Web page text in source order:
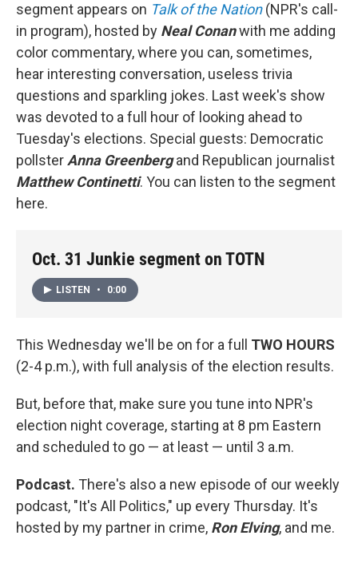
segment appears on Talk of the Nation(NPR's call-
in program), hosted by Neal Conanwith me adding
color commentary, where you can, sometimes,
hear interesting conversation, useless trivia
questions and sparkling jokes. Last week's show
was devoted to a full hour of looking ahead to
Tuesday's elections. Special guests: Democratic
pollster Anna Greenbergand Republican journalist
Matthew Continetti. You can listen to the segment
here.
Oct. 31 Junkie segment on TOTN
LISTEN • 0:00
This Wednesday we'll be on for a full TWO HOURS
(2-4 p.m.), with full analysis of the election results.
But, before that, make sure you tune into NPR's
election night coverage, starting at 8 pm Eastern
and scheduled to go — at least — until 3 a.m.
Podcast. There's also a new episode of our weekly
podcast, "It's All Politics," up every Thursday. It's
hosted by my partner in crime, Ron Elving, and me.